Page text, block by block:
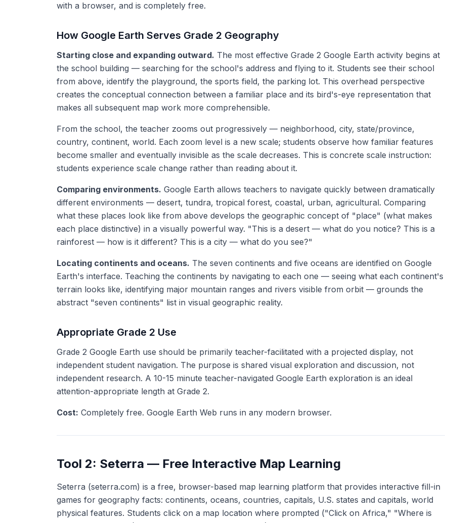
with a browser, and is completely free.
How Google Earth Serves Grade 2 Geography
Starting close and expanding outward. The most effective Grade 2 Google Earth activity begins at
the school building — searching for the school's address and flying to it. Students see their school
from above, identify the playground, the sports field, the parking lot. This overhead perspective
creates the conceptual connection between a familiar place and its bird's-eye representation that
makes all subsequent map work more comprehensible.
From the school, the teacher zooms out progressively — neighborhood, city, state/province,
country, continent, world. Each zoom level is a new scale; students observe how familiar features
become smaller and eventually invisible as the scale decreases. This is concrete scale instruction:
students experience scale change rather than reading about it.
Comparing environments. Google Earth allows teachers to navigate quickly between dramatically
different environments — desert, tundra, tropical forest, coastal, urban, agricultural. Comparing
what these places look like from above develops the geographic concept of "place" (what makes
each place distinctive) in a visually powerful way. "This is a desert — what do you notice? This is a
rainforest — how is it different? This is a city — what do you see?"
Locating continents and oceans. The seven continents and five oceans are identified on Google
Earth's interface. Teaching the continents by navigating to each one — seeing what each continent's
terrain looks like, identifying major mountain ranges and rivers visible from orbit — grounds the
abstract "seven continents" list in visual geographic reality.
Appropriate Grade 2 Use
Grade 2 Google Earth use should be primarily teacher-facilitated with a projected display, not
independent student navigation. The purpose is shared visual exploration and discussion, not
independent research. A 10-15 minute teacher-navigated Google Earth exploration is an ideal
attention-appropriate length at Grade 2.
Cost: Completely free. Google Earth Web runs in any modern browser.
Tool 2: Seterra — Free Interactive Map Learning
Seterra (seterra.com) is a free, browser-based map learning platform that provides interactive fill-in
games for geography facts: continents, oceans, countries, capitals, U.S. states and capitals, world
physical features. Students click on a map location where prompted ("Click on Africa," "Where is